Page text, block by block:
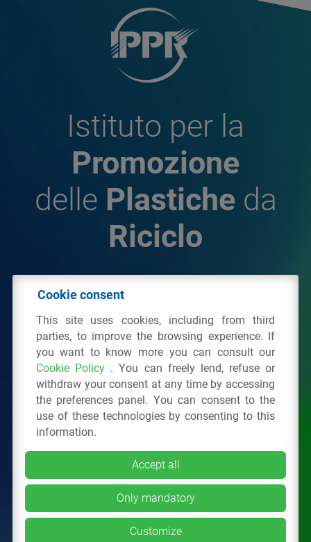
Istituto per la
Promozione
delle Plastiche da
Riciclo
© 2026 - IPPR Istituto per la Promozione delle
C.F. 97381090154
Via San Vittore 36 20123Milano(MI)
Tel.: 02 43928225.
All right reservedPrivacy Policy&Cookie
Cookie consent
This site uses cookies, including from third
parties, to improve the browsing experience. If
you want to know more you can consult our
Cookie Policy . You can freely lend, refuse or
withdraw your consent at any time by accessing
the preferences panel. You can consent to the
use of these technologies by consenting to this
information.
Accept all
Only mandatory
Customize